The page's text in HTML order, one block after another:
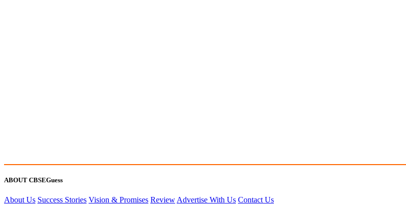
ABOUT CBSEGuess
About Us Success Stories Vision & Promises Review Advertise With Us Contact Us